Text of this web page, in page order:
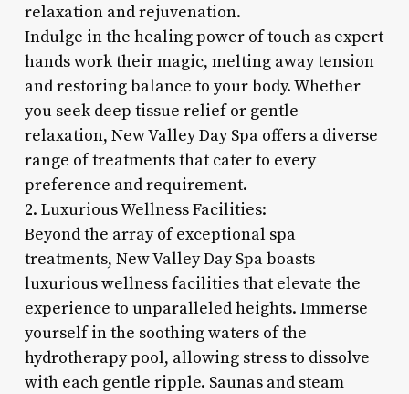
relaxation and rejuvenation.
Indulge in the healing power of touch as expert
hands work their magic, melting away tension
and restoring balance to your body. Whether
you seek deep tissue relief or gentle
relaxation, New Valley Day Spa offers a diverse
range of treatments that cater to every
preference and requirement.
2. Luxurious Wellness Facilities:
Beyond the array of exceptional spa
treatments, New Valley Day Spa boasts
luxurious wellness facilities that elevate the
experience to unparalleled heights. Immerse
yourself in the soothing waters of the
hydrotherapy pool, allowing stress to dissolve
with each gentle ripple. Saunas and steam